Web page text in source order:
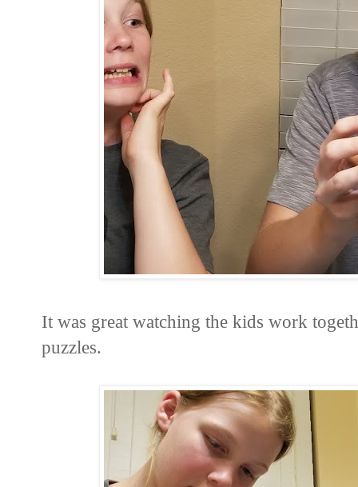
It was great watching the kids work
puzzles.